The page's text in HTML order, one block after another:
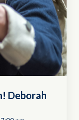
Deborah